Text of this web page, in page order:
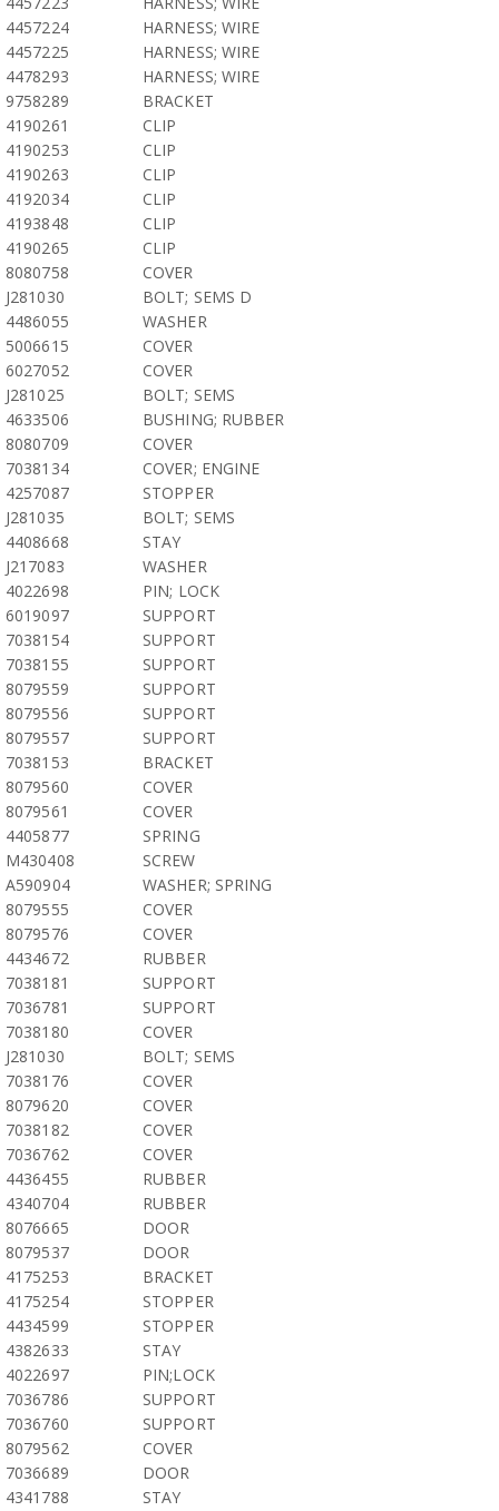
4457224
HARNESS; WIRE
4457225
HARNESS; WIRE
4478293
HARNESS; WIRE
9758289
BRACKET
4190261
CLIP
4190253
CLIP
4190263
CLIP
4192034
CLIP
4193848
CLIP
4190265
CLIP
8080758
COVER
J281030
BOLT; SEMS D
4486055
WASHER
5006615
COVER
6027052
COVER
J281025
BOLT; SEMS
4633506
BUSHING; RUBBER
8080709
COVER
7038134
COVER; ENGINE
4257087
STOPPER
J281035
BOLT; SEMS
4408668
STAY
J217083
WASHER
4022698
PIN; LOCK
6019097
SUPPORT
7038154
SUPPORT
7038155
SUPPORT
8079559
SUPPORT
8079556
SUPPORT
8079557
SUPPORT
7038153
BRACKET
8079560
COVER
8079561
COVER
4405877
SPRING
M430408
SCREW
A590904
WASHER; SPRING
8079555
COVER
8079576
COVER
4434672
RUBBER
7038181
SUPPORT
7036781
SUPPORT
7038180
COVER
J281030
BOLT; SEMS
7038176
COVER
8079620
COVER
7038182
COVER
7036762
COVER
4436455
RUBBER
4340704
RUBBER
8076665
DOOR
8079537
DOOR
4175253
BRACKET
4175254
STOPPER
4434599
STOPPER
4382633
STAY
4022697
PIN;LOCK
7036786
SUPPORT
7036760
SUPPORT
8079562
COVER
7036689
DOOR
4341788
STAY